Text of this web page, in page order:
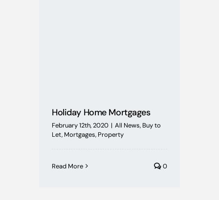
BoE News
Protection
Holiday Home Mortgages
February 12th, 2020 | All News, Buy to
Let, Mortgages, Property
Read More 0